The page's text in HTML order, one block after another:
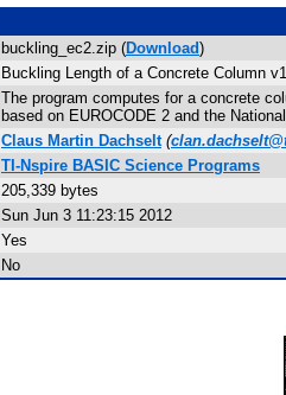
buckling_ec2.zip (Download)
Buckling Length of a Concrete Column
The program computes for a concrete
based on EUROCODE 2 and the
Claus Martin Dachselt (
TI-Nspire BASIC Science Programs
205,339 bytes
Sun Jun 3 11:23:15 2012
Yes
No